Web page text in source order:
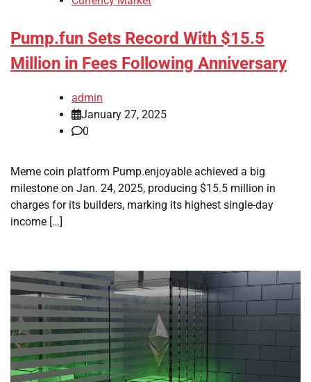
Pump.fun Sets Record With $15.5
Million in Fees Following Anniversary
admin
January 27, 2025
0
Meme coin platform Pump.enjoyable achieved a big
milestone on Jan. 24, 2025, producing $15.5 million in
charges for its builders, marking its highest single-day
income […]